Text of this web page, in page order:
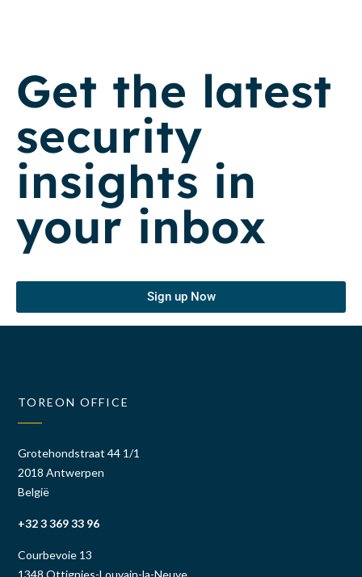
Get the latest
security
insights in
your inbox
Sign up Now
TOREON OFFICE
Grotehondstraat 44 1/1
2018 Antwerpen
België
+32 3 369 33 96
Courbevoie 13
1348 Ottignies-Louvain-la-Neuve